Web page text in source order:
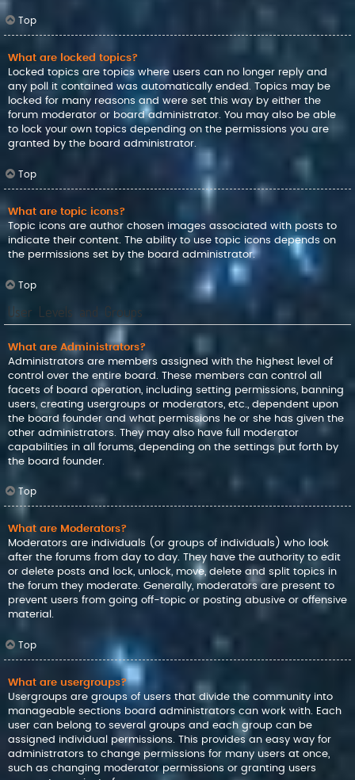
Top
What are locked topics?
Locked topics are topics where users can no longer reply and
any poll it contained was automatically ended. Topics may be
locked for many reasons and were set this way by either the
forum moderator or board administrator. You may also be able
to lock your own topics depending on the permissions you are
granted by the board administrator.
Top
What are topic icons?
Topic icons are author chosen images associated with posts to
indicate their content. The ability to use topic icons depends on
the permissions set by the board administrator.
Top
User Levels and Groups
What are Administrators?
Administrators are members assigned with the highest level of
control over the entire board. These members can control all
facets of board operation, including setting permissions, banning
users, creating usergroups or moderators, etc., dependent upon
the board founder and what permissions he or she has given the
other administrators. They may also have full moderator
capabilities in all forums, depending on the settings put forth by
the board founder.
Top
What are Moderators?
Moderators are individuals (or groups of individuals) who look
after the forums from day to day. They have the authority to edit
or delete posts and lock, unlock, move, delete and split topics in
the forum they moderate. Generally, moderators are present to
prevent users from going off-topic or posting abusive or offensive
material.
Top
What are usergroups?
Usergroups are groups of users that divide the community into
manageable sections board administrators can work with. Each
user can belong to several groups and each group can be
assigned individual permissions. This provides an easy way for
administrators to change permissions for many users at once,
such as changing moderator permissions or granting users